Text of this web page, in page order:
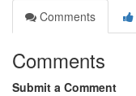
Comments
Comments
Submit a Comment